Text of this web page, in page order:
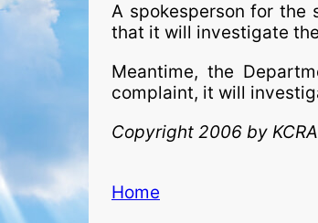
A spokesperson for the
that it will investigate
Meantime, the
complaint, it will
Copyright 2006 by
Home